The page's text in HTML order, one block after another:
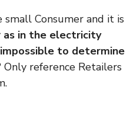
Consumer and it is
as in the electricity
to determine
reference Retailers